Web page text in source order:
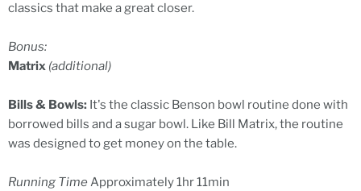
classics that make a great closer.
Bonus:
Matrix (additional)
Bills & Bowls: It's the classic Benson bowl routine done with
borrowed bills and a sugar bowl. Like Bill Matrix, the routine
was designed to get money on the table.
Running TimeApproximately 1hr 11min